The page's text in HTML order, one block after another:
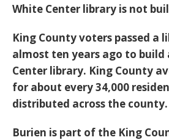
White Center library is not
King County voters passed a
almost ten years ago to build
Center library. King County
for about every 34,000
distributed across the county.
Burien is part of the King